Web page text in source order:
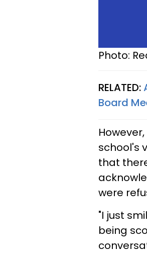
Photo:
RELATED:
Board
school's
that
were
"I just
being